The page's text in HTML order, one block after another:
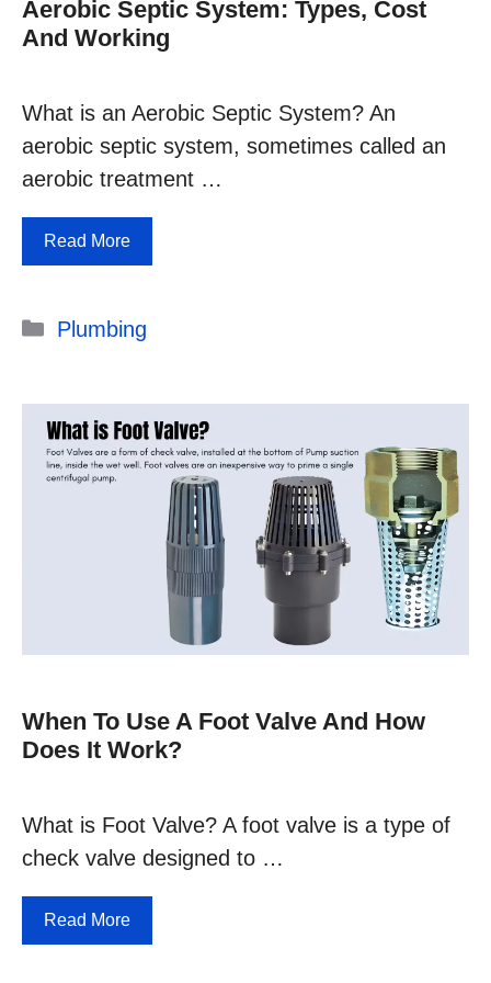
Aerobic Septic System: Types, Cost
And Working
What is an Aerobic Septic System? An
aerobic septic system, sometimes called an
aerobic treatment …
Read More
Categories
Plumbing
When To Use A Foot Valve And How
Does It Work?
What is Foot Valve? A foot valve is a type of
check valve designed to …
Read More